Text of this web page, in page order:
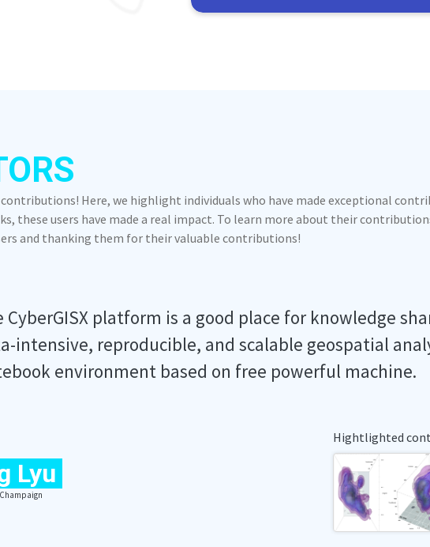
Here, we highlight individuals who have made exceptional
these users have made a real impact. To learn more about their
and thanking them for their valuable contributions!
Lyu
CyberGISX platform is a good place for knowledge
intensive, reproducible, and scalable geospatial
environment based on free powerful machine.
Hightlighted